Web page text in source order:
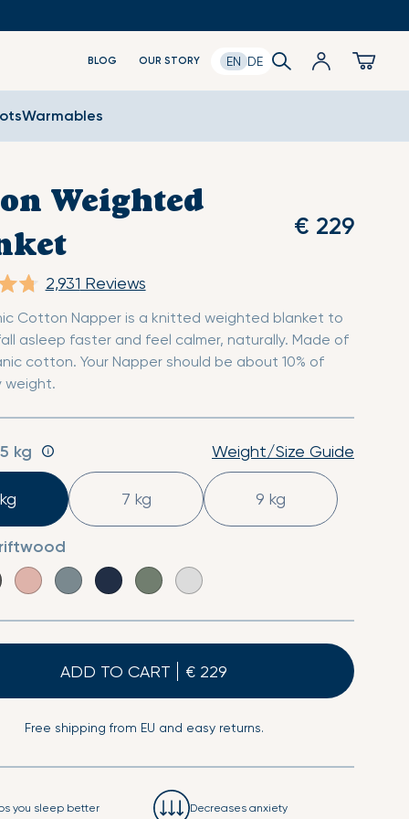
Warmables
Second Skin Pillow Case
BLOG OUR STORY EN DE Search
Log
in
Cart
Weighted
€ 229
2,931 Reviews
Cotton Napper is a knitted weighted blanket to
asleep faster and feel calmer, naturally. Made of
cotton. Your Napper should be about 10% of
weight.
5 kg Weight/Size Guide
7 kg 9 kg
ADD TO CART
Free shipping from EU and easy returns.
you sleep better Decreases anxiety